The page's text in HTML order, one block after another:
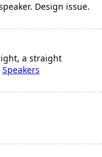
Design issue.
a straight
Speakers